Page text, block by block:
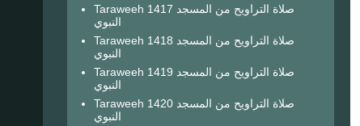
Taraweeh 1417 صلاة التراويح من المسجد
النبوي
Taraweeh 1418 صلاة التراويح من المسجد
النبوي
Taraweeh 1419 صلاة التراويح من المسجد
النبوي
Taraweeh 1420 صلاة التراويح من المسجد
النبوي